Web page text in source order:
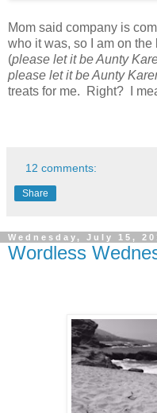
Mom said company is
who it was, so I am on
(please let it be Aunty
please let it be Aunty
treats for me. Right? I
12 comments:
Share
Wednesday, July 15,
Wordless